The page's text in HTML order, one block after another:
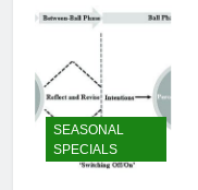
SEASONAL
SPECIALS